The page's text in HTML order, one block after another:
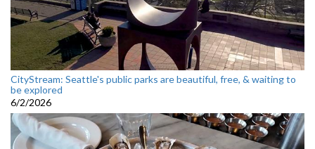
CityStream: Seattle's public parks are beautiful, free, & waiting to
be explored
6/2/2026